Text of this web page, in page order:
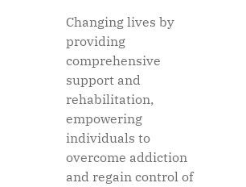
Changing lives by
providing
comprehensive
support and
rehabilitation,
empowering
individuals to
overcome addiction
and regain control of